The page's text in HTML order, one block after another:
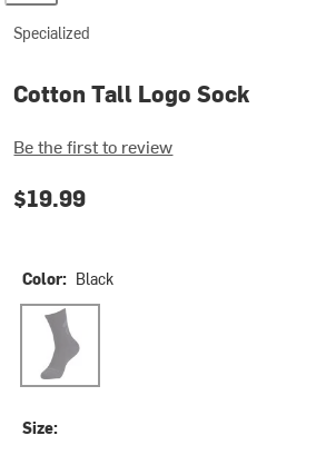
Specialized
Cotton Tall Logo Sock
Be the first to review
$19.99
Color: Black
Black
Size: